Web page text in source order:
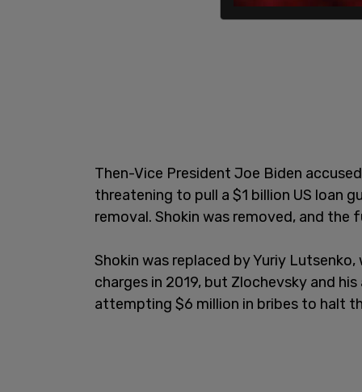
Then-Vice President Joe Biden
threatening to pull a $1 billion US loan
removal. Shokin was removed, and the
Shokin was replaced by Yuriy
charges in 2019, but Zlochevsky and
attempting $6 million in bribes to halt